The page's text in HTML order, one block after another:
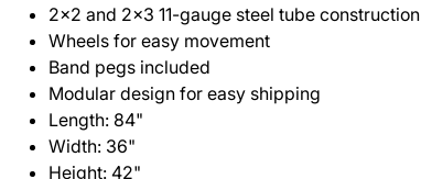
2x2 and 2x3 11-gauge steel tube construction
Wheels for easy movement
Band pegs included
Modular design for easy shipping
Length: 84"
Width: 36"
Height: 42"